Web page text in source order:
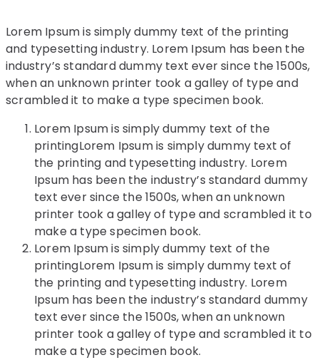
Lorem Ipsum is simply dummy text of the printing
and typesetting industry. Lorem Ipsum has been the
industry’s standard dummy text ever since the 1500s,
when an unknown printer took a galley of type and
scrambled it to make a type specimen book.
Lorem Ipsum is simply dummy text of the
printingLorem Ipsum is simply dummy text of
the printing and typesetting industry. Lorem
Ipsum has been the industry’s standard dummy
text ever since the 1500s, when an unknown
printer took a galley of type and scrambled it to
make a type specimen book.
Lorem Ipsum is simply dummy text of the
printingLorem Ipsum is simply dummy text of
the printing and typesetting industry. Lorem
Ipsum has been the industry’s standard dummy
text ever since the 1500s, when an unknown
printer took a galley of type and scrambled it to
make a type specimen book.